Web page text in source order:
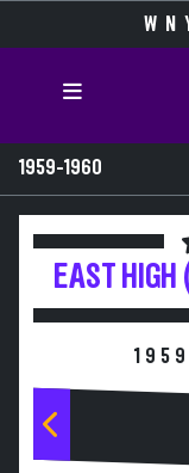
1959-1960
EAST HIGH